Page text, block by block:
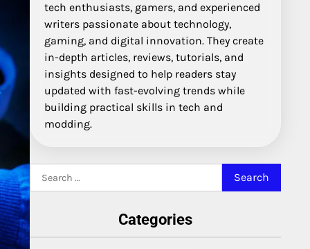
tech enthusiasts, gamers, and experienced
writers passionate about technology,
gaming, and digital innovation. They create
in-depth articles, reviews, tutorials, and
insights designed to help readers stay
updated with fast-evolving trends while
building practical skills in tech and
modding.
for:
Categories